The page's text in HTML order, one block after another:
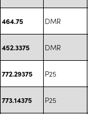
464.75 DMR
452.3375 DMR
772.29375 P25
773.14375 P25